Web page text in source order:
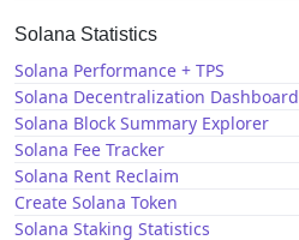
Solana Statistics
Solana Performance + TPS
Solana Decentralization Dashboard
Solana Block Summary Explorer
Solana Fee Tracker
Solana Rent Reclaim
Create Solana Token
Solana Staking Statistics